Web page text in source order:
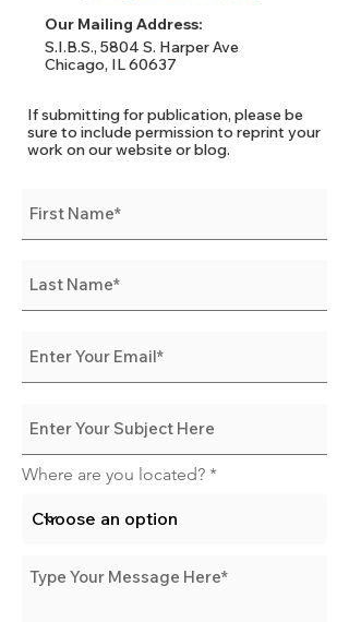
Our Mailing Address:
S.I.B.S., 5804 S. Harper Ave
Chicago, IL 60637
If submitting for publication, please be
sure to include permission to reprint your
work on our website or blog.
Where are you located?